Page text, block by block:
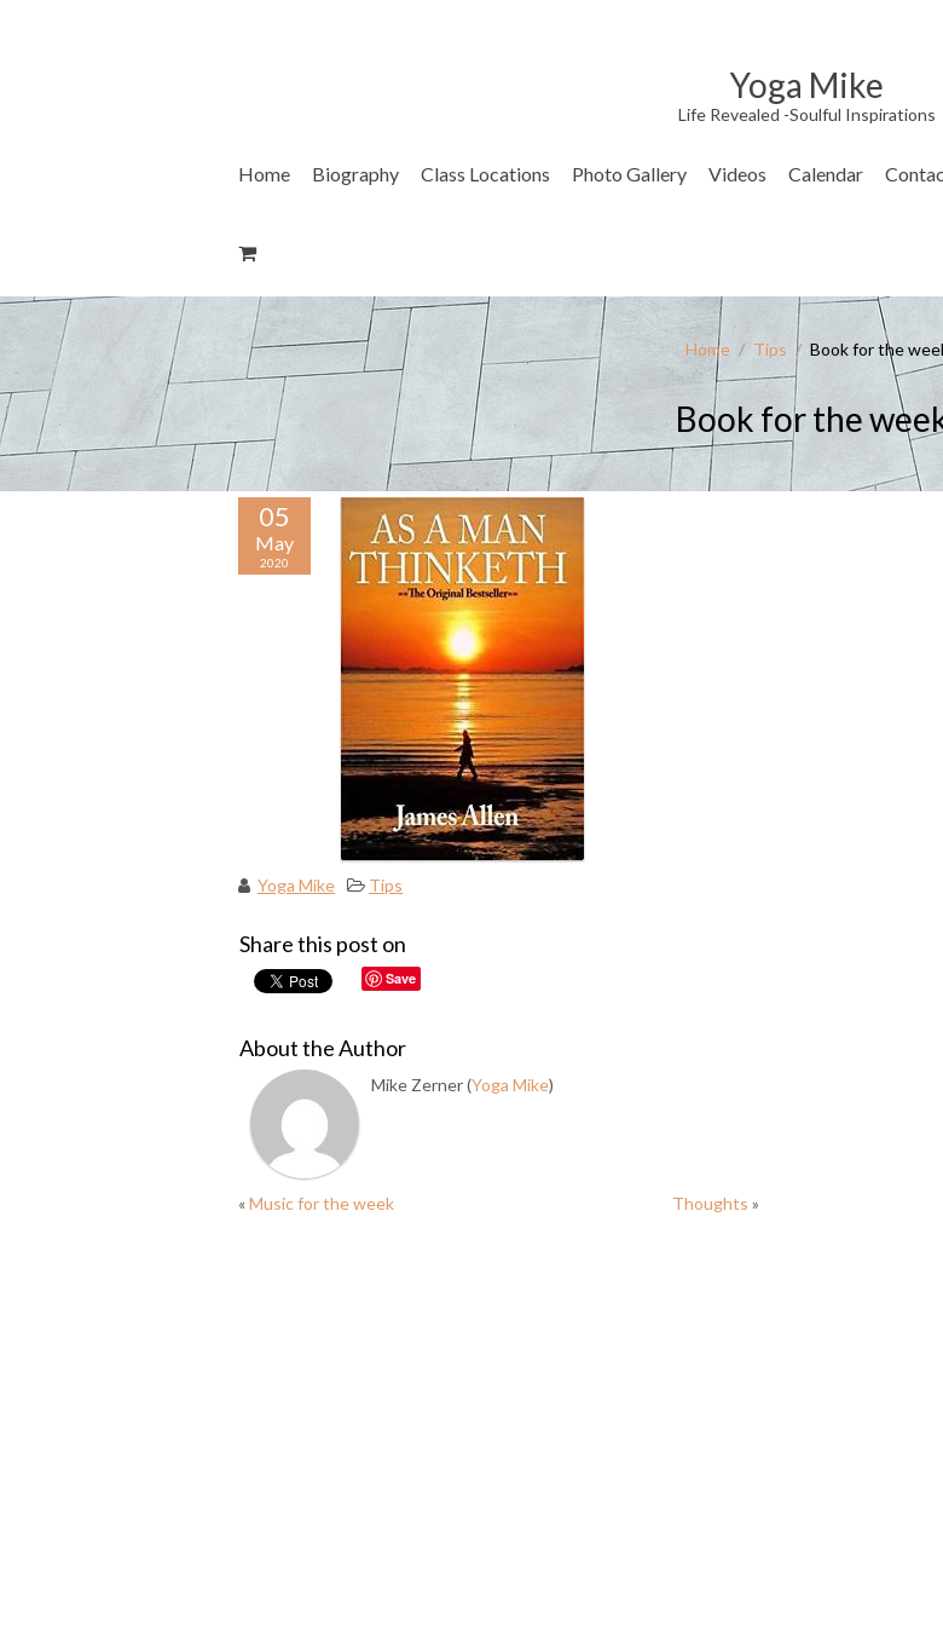
Yoga Mike
Life Revealed -Soulful Inspirations
Home Biography Class Locations Photo Gallery Videos Calendar
Home / Tips / Book for the
Book for the
05
May
2020
Yoga Mike Tips
Share this post on
Save
About the Author
Mike Zerner (Yoga Mike)
«Music for the week Thoughts »